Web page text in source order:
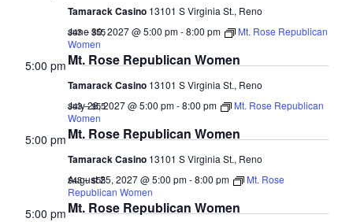
Tamarack Casino 13101 S Virginia St., Reno
Mt. Rose Republican Women
June 30, 2027 @ 5:00 pm-8:00 pm
Mt. Rose Republican
Women
Tamarack Casino 13101 S Virginia St., Reno
$43 – $55
5:00 pm
Mt. Rose Republican Women
July 28, 2027 @ 5:00 pm-8:00 pm
Mt. Rose Republican
Women
Tamarack Casino 13101 S Virginia St., Reno
$43 – $55
5:00 pm
Mt. Rose Republican Women
August 25, 2027 @ 5:00 pm-8:00 pm
Mt. Rose
Republican Women
$43 – $55
5:00 pm